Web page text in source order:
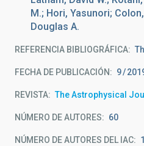
M.; Hori, Yasunori;
Douglas A.
REFERENCIA BIBLIOGRÁFICA
FECHA DE PUBLICACIÓN: 9
REVISTA The Astrophysical
NÚMERO DE AUTORES 60
NÚMERO DE AUTORES DEL IAC 1